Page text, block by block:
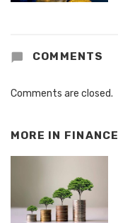
COMMENTS
Comments are closed.
MORE IN FINANCE